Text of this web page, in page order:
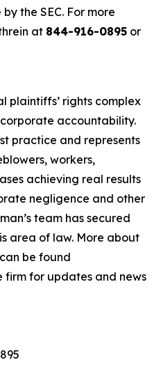
the SEC. For more
at 844-916-0895 or
plaintiffs’ rights complex
accountability.
practice and represents
workers,
achieving real results
negligence and other
team has secured
area of law. More about
be found
firm for updates and news